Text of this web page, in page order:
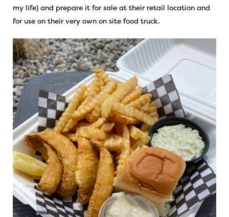
my life) and prepare it for sale at their retail location and
for use on their very own on site food truck.